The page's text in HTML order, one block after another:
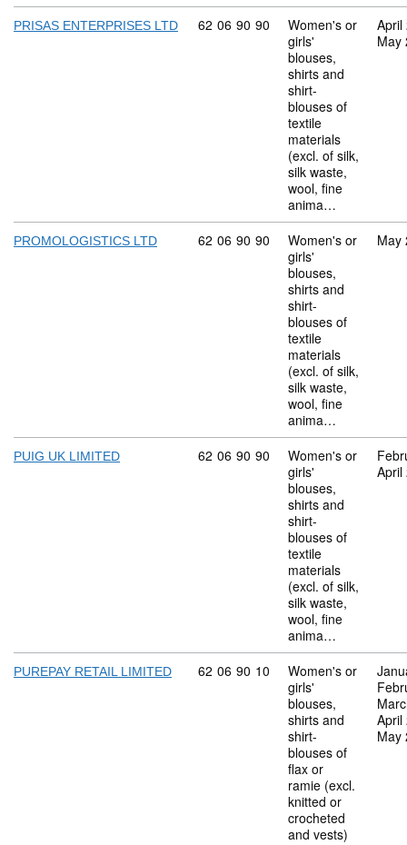
PRISAS ENTERPRISES LTD Commodity code: 62 06 90 90
62 06 90 90
Women's or
girls'
blouses,
shirts and
shirt-
blouses of
textile
materials
(excl. of silk,
silk waste,
wool, fine
anima…
April
May
PROMOLOGISTICS LTD Commodity code: 62 06 90 90
62 06 90 90
Women's or
girls'
blouses,
shirts and
shirt-
blouses of
textile
materials
(excl. of silk,
silk waste,
wool, fine
anima…
May
PUIG UK LIMITED Commodity code: 62 06 90 90
62 06 90 90
Women's or
girls'
blouses,
shirts and
shirt-
blouses of
textile
materials
(excl. of silk,
silk waste,
wool, fine
anima…
April
PUREPAY RETAIL LIMITED Commodity code: 62 06 90 10
62 06 90 10
Women's or
girls'
blouses,
shirts and
shirt-
blouses of
flax or
ramie (excl.
knitted or
crocheted
and vests)
April
May